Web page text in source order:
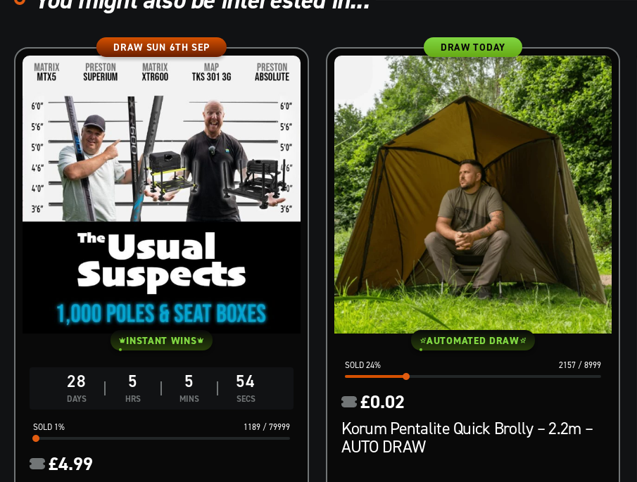
28
DAYS
5
HRS
5
MINS
53
SECS
1189/ 79999
1%
DRAW SUN 6TH SEP
INSTANT WINS
£4.99
2157 /8999
24%
DRAW TODAY
AUTOMATED DRAW
Korum Pentalite Quick Brolly – 2.2m –
AUTO DRAW
£0.02